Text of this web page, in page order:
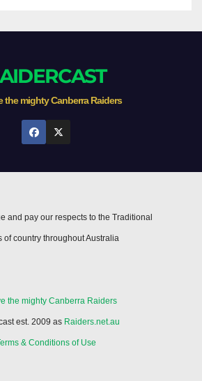
the mighty Canberra Raiders
and pay our respects to the Traditional
of country throughout Australia
the mighty Canberra Raiders
est. 2009 as Raiders.net.au
& Conditions of Use